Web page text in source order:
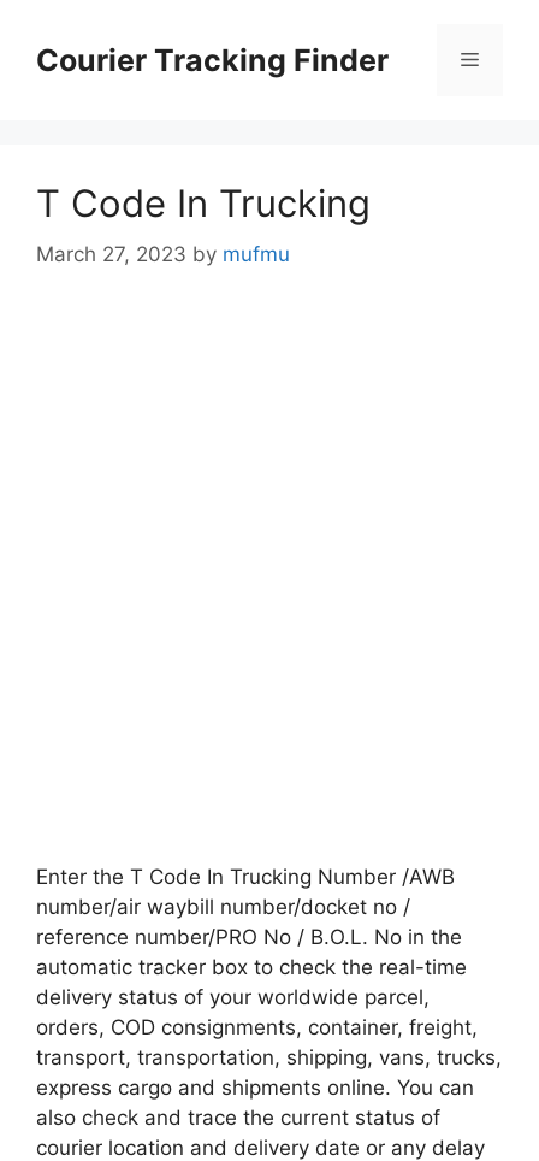
contentCourier Tracking Finder Menu
T Code In Trucking
March 27, 2023 by mufmu
Enter the T Code In Trucking Number /AWB
number/air waybill number/docket no /
reference number/PRO No / B.O.L. No in the
automatic tracker box to check the real-time
delivery status of your worldwide parcel,
orders, COD consignments, container, freight,
transport, transportation, shipping, vans, trucks,
express cargo and shipments online. You can
also check and trace the current status of
courier location and delivery date or any delay